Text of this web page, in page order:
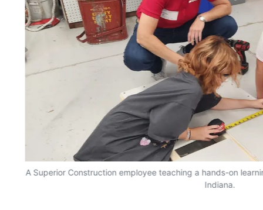
A Superior Construction employee teaching a hands-on
Indiana.